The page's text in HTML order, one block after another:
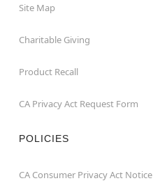
Site Map
Charitable Giving
Product Recall
CA Privacy Act Request Form
POLICIES
CA Consumer Privacy Act Notice